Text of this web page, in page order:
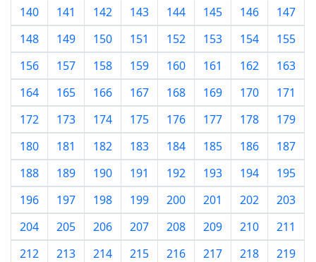
140
141 142 143 144 145 146
147
148
149 150 151 152 153 154
155
156
157 158 159 160 161 162
163
164
165 166 167 168 169 170
171
172
173 174 175 176 177 178
179
180
181 182 183 184 185 186
187
188
189 190 191 192 193 194
195
196
197 198 199 200 201 202
203
204
205 206 207 208 209 210
211
212
213 214 215 216 217 218
219